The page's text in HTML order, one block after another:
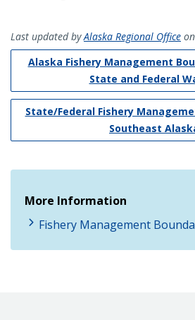
Last updated byAlaska Regional Office
Alaska Fishery Management
State and Federal
State/Federal Fishery
Southeast
More Information
Fishery Management